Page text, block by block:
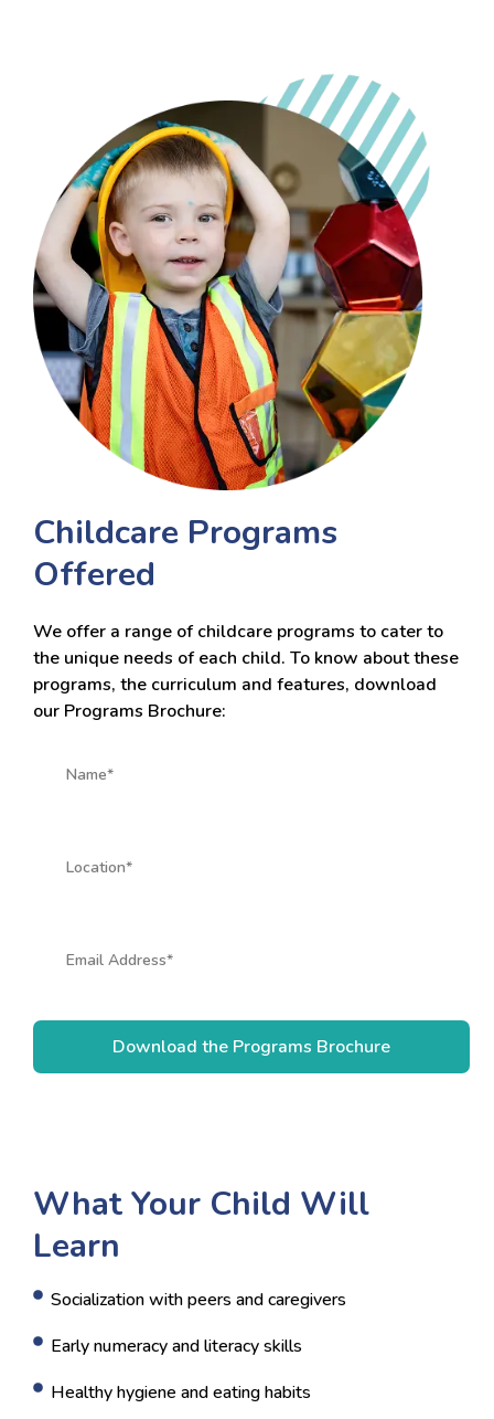
Childcare Programs
Offered
We offer a range of childcare programs to cater to
the unique needs of each child. To know about these
programs, the curriculum and features, download
our Programs Brochure:
What Your Child Will
Learn
Socialization with peers and caregivers
Early numeracy and literacy skills
Healthy hygiene and eating habits